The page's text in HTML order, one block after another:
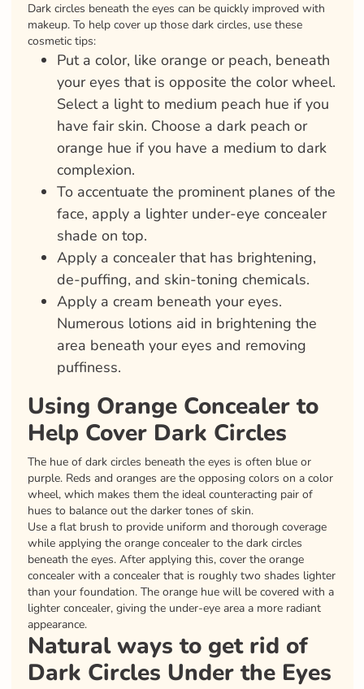
Dark circles beneath the eyes can be quickly improved with
makeup. To help cover up those dark circles, use these
cosmetic tips:
Put a color, like orange or peach, beneath
your eyes that is opposite the color wheel.
Select a light to medium peach hue if you
have fair skin. Choose a dark peach or
orange hue if you have a medium to dark
complexion.
To accentuate the prominent planes of the
face, apply a lighter under-eye concealer
shade on top.
Apply a concealer that has brightening,
de-puffing, and skin-toning chemicals.
Apply a cream beneath your eyes.
Numerous lotions aid in brightening the
area beneath your eyes and removing
puffiness.
Using Orange Concealer to
Help Cover Dark Circles
The hue of dark circles beneath the eyes is often blue or
purple. Reds and oranges are the opposing colors on a color
wheel, which makes them the ideal counteracting pair of
hues to balance out the darker tones of skin.
Use a flat brush to provide uniform and thorough coverage
while applying the orange concealer to the dark circles
beneath the eyes. After applying this, cover the orange
concealer with a concealer that is roughly two shades lighter
than your foundation. The orange hue will be covered with a
lighter concealer, giving the under-eye area a more radiant
appearance.
Natural ways to get rid of
Dark Circles Under the Eyes